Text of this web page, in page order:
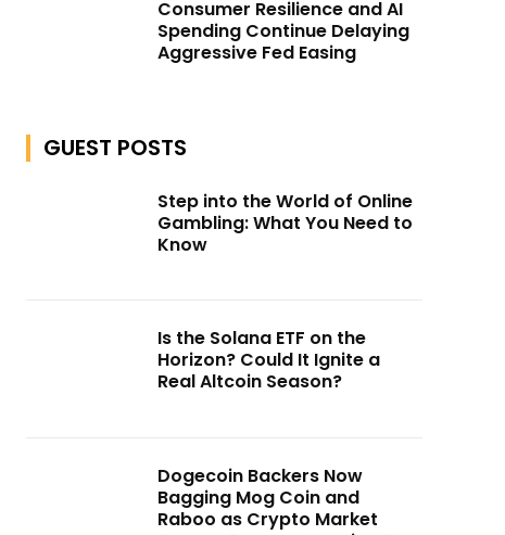
Consumer Resilience and AI
Spending Continue Delaying
Aggressive Fed Easing
GUEST POSTS
Step into the World of Online
Gambling: What You Need to
Know
Is the Solana ETF on the
Horizon? Could It Ignite a
Real Altcoin Season?
Dogecoin Backers Now
Bagging Mog Coin and
Raboo as Crypto Market